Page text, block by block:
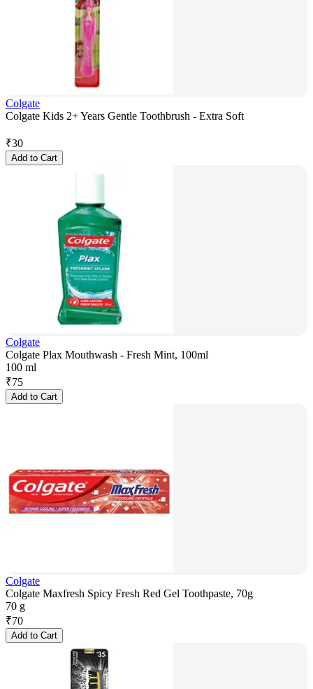
Colgate
Colgate Kids 2+ Years Gentle Toothbrush - Extra Soft
₹30
Add to Cart
Colgate
Colgate Plax Mouthwash - Fresh Mint, 100ml
100 ml
₹75
Add to Cart
Colgate
Colgate Maxfresh Spicy Fresh Red Gel Toothpaste, 70g
70 g
₹70
Add to Cart